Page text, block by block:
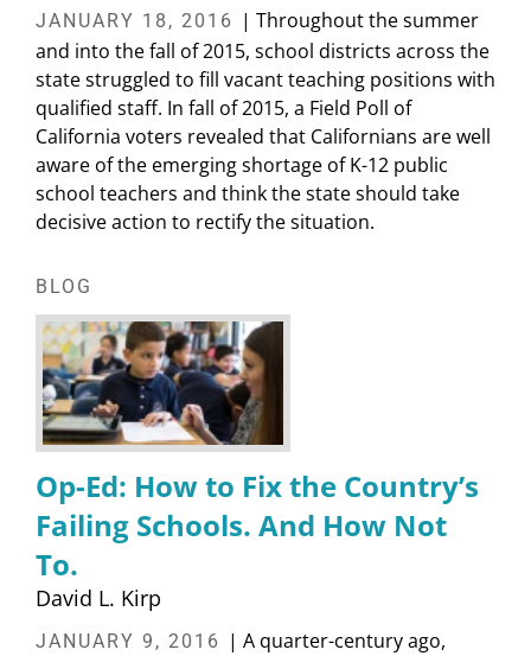
JANUARY 18, 2016 | Throughout the summer
and into the fall of 2015, school districts across the
state struggled to fill vacant teaching positions with
qualified staff. In fall of 2015, a Field Poll of
California voters revealed that Californians are well
aware of the emerging shortage of K-12 public
school teachers and think the state should take
decisive action to rectify the situation.
BLOG
Op-Ed: How to Fix the Country’s
Failing Schools. And How Not
To.
David L. Kirp
JANUARY 9, 2016 | A quarter-century ago,